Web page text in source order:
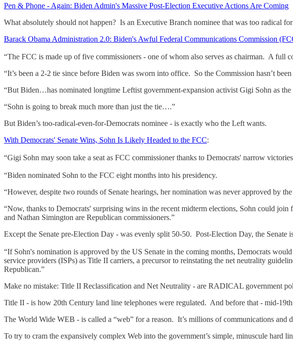
Pen & Phone - Again: Biden Admin's Massive Post-Election Executive Actions Are Coming
What absolutely should not happen? Is an Executive Branch nominee that was too radical
Barack Obama Administration 2.0: Biden's Awful Federal Communications Commission
“The FCC is made up of five commissioners - one of whom also serves as chairman. A full
“It’s been a 2-2 tie since before Biden was sworn into office. So the Commission hasn’t
“But Biden…has nominated longtime Leftist government-expansion activist Gigi Sohn as the
“Sohn is going to break much more than just the tie….”
But Biden’s too-radical-even-for-Democrats nominee - is exactly who the Left wants.
With Democrats' Senate Wins, Sohn Is Likely Headed to the FCC:
“Gigi Sohn may soon take a seat as FCC commissioner thanks to Democrats' narrow
“Biden nominated Sohn to the FCC eight months into his presidency.
“However, despite two rounds of Senate hearings, her nomination was never approved by
“Now, thanks to Democrats' surprising wins in the recent midterm elections, Sohn could
and Nathan Simington are Republican commissioners.”
Except the Senate pre-Election Day - was evenly split 50-50. Post-Election Day, the
“If Sohn's nomination is approved by the US Senate in the coming months, Democrats
service providers (ISPs) as Title II carriers, a precursor to reinstating the net neutrality
Republican.”
Make no mistake: Title II Reclassification and Net Neutrality - are RADICAL government
Title II - is how 20th Century land line telephones were regulated. And before that - mid-
The World Wide WEB - is called a “web” for a reason. It’s millions of communications and
To try to cram the expansively complex Web into the government’s simple, minuscule hard